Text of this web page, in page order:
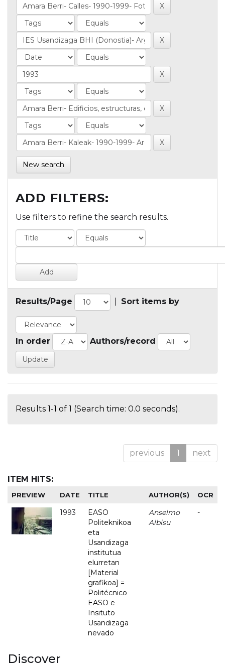
New search
ADD FILTERS:
Use filters to refine the search results.
Results/Page Sort items by
In order Authors/record
Results 1-1 of 1 (Search time: 0.0 seconds).
previous 1 next
ITEM HITS:
PREVIEW DATE TITLE AUTHOR(S) OCR
1993
EASO
Politeknikoa
eta
Usandizaga
institutua
elurretan
[Material
grafikoa] =
Politécnico
EASO e
Insituto
Usandizaga
nevado
Anselmo
Albisu
-
Discover